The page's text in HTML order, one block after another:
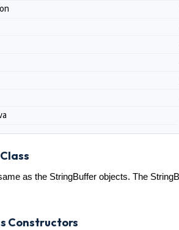
as the StringBuffer objects. The
Constructors